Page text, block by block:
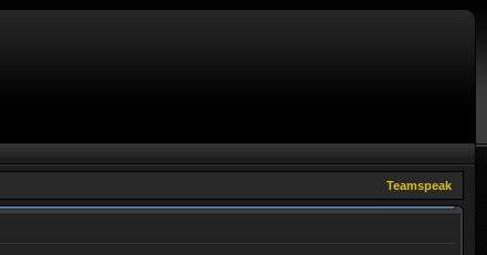
Teamspeak